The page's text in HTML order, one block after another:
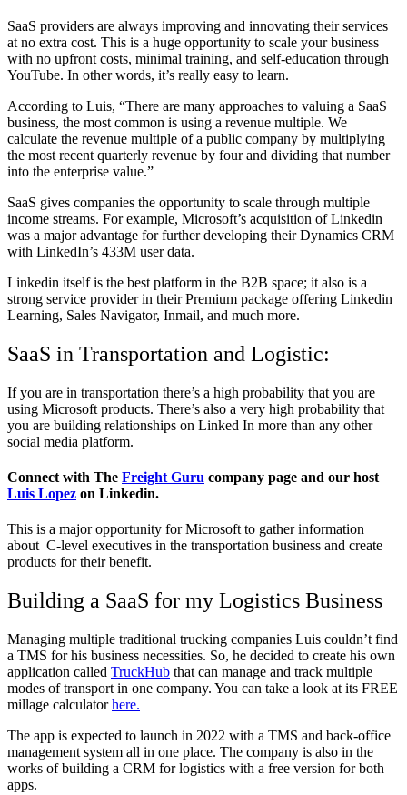
SaaS providers are always improving and innovating their services
at no extra cost. This is a huge opportunity to scale your business
with no upfront costs, minimal training, and self-education through
YouTube. In other words, it’s really easy to learn.
According to Luis, “There are many approaches to valuing a SaaS
business, the most common is using a revenue multiple. We
calculate the revenue multiple of a public company by multiplying
the most recent quarterly revenue by four and dividing that number
into the enterprise value.”
SaaS gives companies the opportunity to scale through multiple
income streams. For example, Microsoft’s acquisition of Linkedin
was a major advantage for further developing their Dynamics CRM
with LinkedIn’s 433M user data.
Linkedin itself is the best platform in the B2B space; it also is a
strong service provider in their Premium package offering Linkedin
Learning, Sales Navigator, Inmail, and much more.
SaaS in Transportation and Logistic:
If you are in transportation there’s a high probability that you are
using Microsoft products. There’s also a very high probability that
you are building relationships on Linked In more than any other
social media platform.
Connect with The Freight Guru company page and our host
Luis Lopez on Linkedin.
This is a major opportunity for Microsoft to gather information
about C-level executives in the transportation business and create
products for their benefit.
Building a SaaS for my Logistics Business
Managing multiple traditional trucking companies Luis couldn’t find
a TMS for his business necessities. So, he decided to create his own
application called TruckHub that can manage and track multiple
modes of transport in one company. You can take a look at its FREE
millage calculatorhere.
The app is expected to launch in 2022 with a TMS and back-office
management system all in one place. The company is also in the
works of building a CRM for logistics with a free version for both
apps.